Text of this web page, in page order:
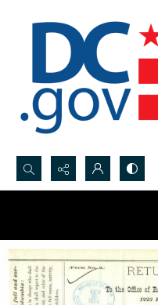
Search...